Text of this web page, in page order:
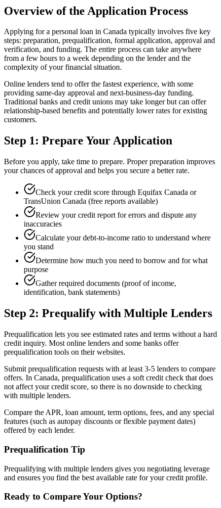
Overview of the Application Process
Applying for a personal loan in Canada typically involves five key
steps: preparation, prequalification, formal application, approval and
verification, and funding. The entire process can take anywhere
from a few hours to a week depending on the lender and the
complexity of your financial situation.
Online lenders tend to offer the fastest experience, with some
providing same-day approval and next-business-day funding.
Traditional banks and credit unions may take longer but can offer
relationship-based benefits and potentially lower rates for existing
customers.
Step 1: Prepare Your Application
Before you apply, take time to prepare. Proper preparation improves
your chances of approval and helps you secure a better rate.
Check your credit score through Equifax Canada or
TransUnion Canada (free reports available)
Review your credit report for errors and dispute any
inaccuracies
Calculate your debt-to-income ratio to understand where
you stand
Determine how much you need to borrow and for what
purpose
Gather required documents (proof of income,
identification, bank statements)
Step 2: Prequalify with Multiple Lenders
Prequalification lets you see estimated rates and terms without a hard
credit inquiry. Most online lenders and some banks offer
prequalification tools on their websites.
Submit prequalification requests with at least 3-5 lenders to compare
offers. In Canada, prequalification uses a soft credit check that does
not affect your credit score, so there is no downside to checking
with multiple lenders.
Compare the APR, loan amount, term options, fees, and any special
features (such as autopay discounts or flexible payment dates)
offered by each lender.
Prequalification Tip
Prequalifying with multiple lenders gives you negotiating leverage
and ensures you find the best available rate for your credit profile.
Ready to Compare Your Options?